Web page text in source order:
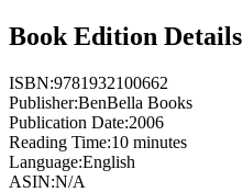
Book Edition Details
ISBN:9781932100662
Publisher:BenBella Books
Publication Date:2006
Reading Time:10 minutes
Language:English
ASIN:N/A